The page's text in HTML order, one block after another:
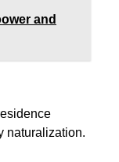
and
naturalization.